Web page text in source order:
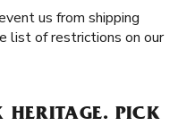
us from shipping
list of restrictions on our
PICK